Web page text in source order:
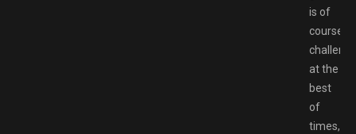
is of
course
at the
best
of
times,